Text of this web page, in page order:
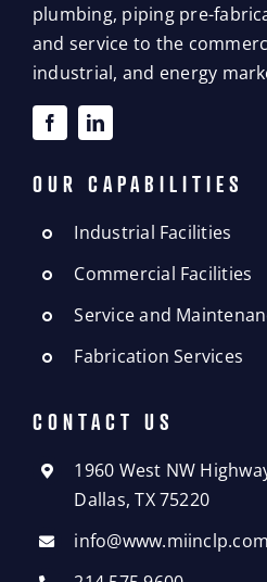
plumbing, piping pre-
and service to the
industrial, and energy
OUR CAPABILITIES
Industrial Facilities
Commercial Facilities
Service and
Fabrication Services
CONTACT US
1960 West NW
Dallas, TX 75220
info@www.miinclp.com